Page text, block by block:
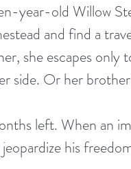
year-old Willow
and find a
she escapes only
side. Or her
left. When an
his